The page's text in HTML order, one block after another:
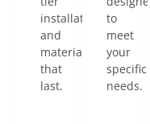
installation
and
materials
that
last.
to
meet
your
specific
needs.